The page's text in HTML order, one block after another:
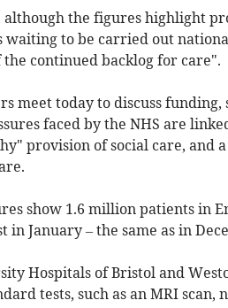
although the figures highlight
waiting to be carried out
continued backlog for care".
meet today to discuss
faced by the NHS are
provision of social care, and
show 1.6 million patients in
in January – the same as in
Hospitals of Bristol and
tests, such as an MRI